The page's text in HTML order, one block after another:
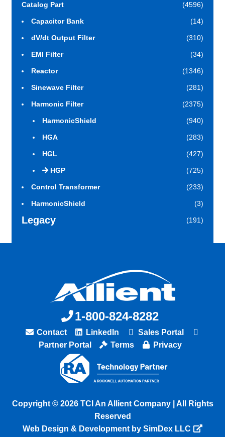
Catalog Part (4596)
Capacitor Bank (14)
dV/dt Output Filter (310)
EMI Filter (34)
Reactor (1346)
Sinewave Filter (281)
Harmonic Filter (2375)
HarmonicShield (940)
HGA (283)
HGL (427)
HGP (725)
Control Transformer (233)
HarmonicShield (3)
Legacy (191)
1-800-824-8282
Contact LinkedIn
Sales Portal
Partner Portal
Terms Privacy
Copyright © 2026 TCI An Allient Company | All Rights
Reserved
Web Design & Development by SimDex LLC